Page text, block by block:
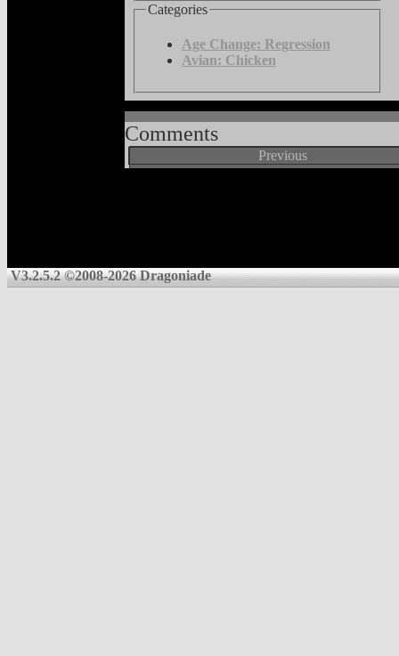
Categories
Age Change: Regression
Avian: Chicken
Comments
Previous
V3.2.5.2 ©2008-2026 Dragoniade